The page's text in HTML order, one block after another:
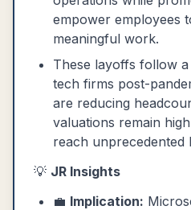
empower employees
meaningful work.
These layoffs follow
tech firms post-
are reducing
valuations remain
reach unprecedented
💡 JR Insights
💼 Implication: